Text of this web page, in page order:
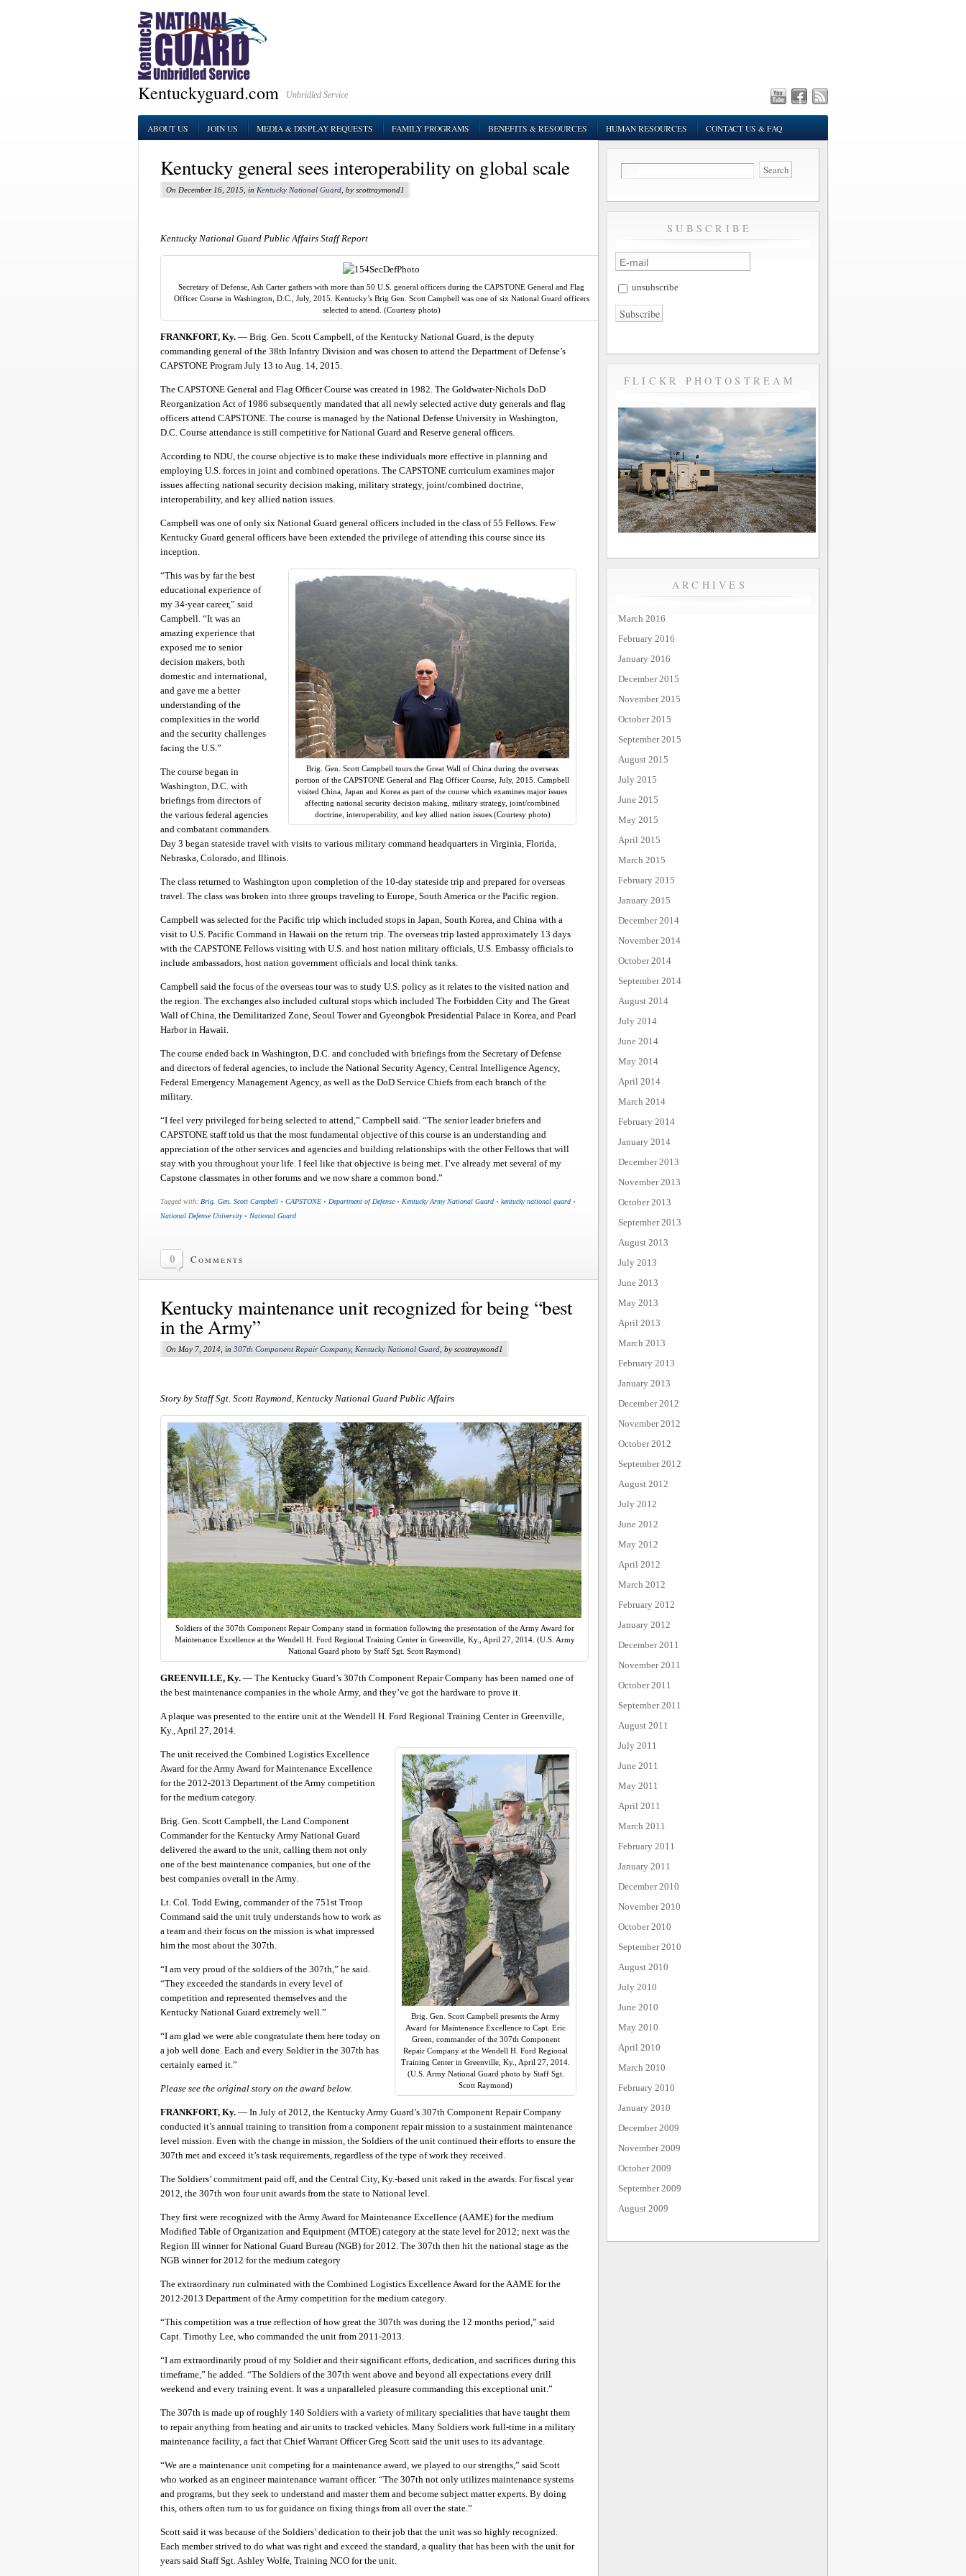
Kentuckyguard.com Unbridled Service
ABOUT US JOIN US MEDIA & DISPLAY REQUESTS FAMILY PROGRAMS BENEFITS & RESOURCES HUMAN RESOURCES CONTACT US & FAQ
Kentucky general sees interoperability on global scale
On December 16, 2015, in Kentucky National Guard , by scottraymond1
Kentucky National Guard Public Affairs Staff Report
Secretary of Defense, Ash Carter gathers with more than 50 U.S. general officers during the CAPSTONE General and Flag
Officer Course in Washington, D.C., July, 2015. Kentucky’s Brig Gen. Scott Campbell was one of six National Guard officers
selected to attend. (Courtesy photo)
FRANKFORT, Ky. — Brig. Gen. Scott Campbell, of the Kentucky National Guard, is the deputy
commanding general of the 38th Infantry Division and was chosen to attend the Department of Defense’s
CAPSTONE Program July 13 to Aug. 14, 2015.
The CAPSTONE General and Flag Officer Course was created in 1982. The Goldwater-Nichols DoD
Reorganization Act of 1986 subsequently mandated that all newly selected active duty generals and flag
officers attend CAPSTONE. The course is managed by the National Defense University in Washington,
D.C. Course attendance is still competitive for National Guard and Reserve general officers.
According to NDU, the course objective is to make these individuals more effective in planning and
employing U.S. forces in joint and combined operations. The CAPSTONE curriculum examines major
issues affecting national security decision making, military strategy, joint/combined doctrine,
interoperability, and key allied nation issues.
Campbell was one of only six National Guard general officers included in the class of 55 Fellows. Few
Kentucky Guard general officers have been extended the privilege of attending this course since its
inception.
Brig. Gen. Scott Campbell tours the Great Wall of China during the overseas
portion of the CAPSTONE General and Flag Officer Course, July, 2015. Campbell
visited China, Japan and Korea as part of the course which examines major issues
affecting national security decision making, military strategy, joint/combined
doctrine, interoperability, and key allied nation issues.(Courtesy photo)
“This was by far the best
educational experience of
my 34-year career,” said
Campbell. “It was an
amazing experience that
exposed me to senior
decision makers, both
domestic and international,
and gave me a better
understanding of the
complexities in the world
and the security challenges
facing the U.S.”
The course began in
Washington, D.C. with
briefings from directors of
the various federal agencies
and combatant commanders.
Day 3 began stateside travel with visits to various military command headquarters in Virginia, Florida,
Nebraska, Colorado, and Illinois.
The class returned to Washington upon completion of the 10-day stateside trip and prepared for overseas
travel. The class was broken into three groups traveling to Europe, South America or the Pacific region.
Campbell was selected for the Pacific trip which included stops in Japan, South Korea, and China with a
visit to U.S. Pacific Command in Hawaii on the return trip. The overseas trip lasted approximately 13 days
with the CAPSTONE Fellows visiting with U.S. and host nation military officials, U.S. Embassy officials to
include ambassadors, host nation government officials and local think tanks.
Campbell said the focus of the overseas tour was to study U.S. policy as it relates to the visited nation and
the region. The exchanges also included cultural stops which included The Forbidden City and The Great
Wall of China, the Demilitarized Zone, Seoul Tower and Gyeongbok Presidential Palace in Korea, and Pearl
Harbor in Hawaii.
The course ended back in Washington, D.C. and concluded with briefings from the Secretary of Defense
and directors of federal agencies, to include the National Security Agency, Central Intelligence Agency,
Federal Emergency Management Agency, as well as the DoD Service Chiefs from each branch of the
military.
“I feel very privileged for being selected to attend,” Campbell said. “The senior leader briefers and
CAPSTONE staff told us that the most fundamental objective of this course is an understanding and
appreciation of the other services and agencies and building relationships with the other Fellows that will
stay with you throughout your life. I feel like that objective is being met. I’ve already met several of my
Capstone classmates in other forums and we now share a common bond.”
Tagged with: Brig. Gen. Scott Campbell • CAPSTONE • Department of Defense• Kentucky Army National Guard • kentucky national guard •
National Defense University• National Guard
0 Comments
Kentucky maintenance unit recognized for being “best
in the Army”
On May 7, 2014, in 307th Component Repair Company, Kentucky National Guard, by scottraymond1
Story by Staff Sgt. Scott Raymond, Kentucky National Guard Public Affairs
Soldiers of the 307th Component Repair Company stand in formation following the presentation of the Army Award for
Maintenance Excellence at the Wendell H. Ford Regional Training Center in Greenville, Ky., April 27, 2014. (U.S. Army
National Guard photo by Staff Sgt. Scott Raymond)
GREENVILLE, Ky. — The Kentucky Guard’s 307th Component Repair Company has been named one of
the best maintenance companies in the whole Army, and they’ve got the hardware to prove it.
A plaque was presented to the entire unit at the Wendell H. Ford Regional Training Center in Greenville,
Ky., April 27, 2014.
Brig. Gen. Scott Campbell presents the Army
Award for Maintenance Excellence to Capt. Eric
Green, commander of the 307th Component
Repair Company at the Wendell H. Ford Regional
Training Center in Greenville, Ky., April 27, 2014.
(U.S. Army National Guard photo by Staff Sgt.
Scott Raymond)
The unit received the Combined Logistics Excellence
Award for the Army Award for Maintenance Excellence
for the 2012-2013 Department of the Army competition
for the medium category.
Brig. Gen. Scott Campbell, the Land Component
Commander for the Kentucky Army National Guard
delivered the award to the unit, calling them not only
one of the best maintenance companies, but one of the
best companies overall in the Army.
Lt. Col. Todd Ewing, commander of the 751st Troop
Command said the unit truly understands how to work as
a team and their focus on the mission is what impressed
him the most about the 307th.
“I am very proud of the soldiers of the 307th,” he said.
“They exceeded the standards in every level of
competition and represented themselves and the
Kentucky National Guard extremely well.”
“I am glad we were able congratulate them here today on
a job well done. Each and every Soldier in the 307th has
certainly earned it.”
Please see the original story on the award below.
FRANKFORT, Ky. — In July of 2012, the Kentucky Army Guard’s 307th Component Repair Company
conducted it’s annual training to transition from a component repair mission to a sustainment maintenance
level mission. Even with the change in mission, the Soldiers of the unit continued their efforts to ensure the
307th met and exceed it’s task requirements, regardless of the type of work they received.
The Soldiers’ commitment paid off, and the Central City, Ky.-based unit raked in the awards. For fiscal year
2012, the 307th won four unit awards from the state to National level.
They first were recognized with the Army Award for Maintenance Excellence (AAME) for the medium
Modified Table of Organization and Equipment (MTOE) category at the state level for 2012; next was the
Region III winner for National Guard Bureau (NGB) for 2012. The 307th then hit the national stage as the
NGB winner for 2012 for the medium category
The extraordinary run culminated with the Combined Logistics Excellence Award for the AAME for the
2012-2013 Department of the Army competition for the medium category.
“This competition was a true reflection of how great the 307th was during the 12 months period,” said
Capt. Timothy Lee, who commanded the unit from 2011-2013.
“I am extraordinarily proud of my Soldier and their significant efforts, dedication, and sacrifices during this
timeframe,” he added. “The Soldiers of the 307th went above and beyond all expectations every drill
weekend and every training event. It was a unparalleled pleasure commanding this exceptional unit.”
The 307th is made up of roughly 140 Soldiers with a variety of military specialities that have taught them
to repair anything from heating and air units to tracked vehicles. Many Soldiers work full-time in a military
maintenance facility, a fact that Chief Warrant Officer Greg Scott said the unit uses to its advantage.
“We are a maintenance unit competing for a maintenance award, we played to our strengths,” said Scott
who worked as an engineer maintenance warrant officer. “The 307th not only utilizes maintenance systems
and programs, but they seek to understand and master them and become subject matter experts. By doing
this, others often turn to us for guidance on fixing things from all over the state.”
Scott said it was because of the Soldiers’ dedication to their job that the unit was so highly recognized.
Each member strived to do what was right and exceed the standard, a quality that has been with the unit for
years said Staff Sgt. Ashley Wolfe, Training NCO for the unit.
SUBSCRIBE
unsubscribe
FLICKR PHOTOSTREAM
ARCHIVES
March 2016
February 2016
January 2016
December 2015
November 2015
October 2015
September 2015
August 2015
July 2015
June 2015
May 2015
April 2015
March 2015
February 2015
January 2015
December 2014
November 2014
October 2014
September 2014
August 2014
July 2014
June 2014
May 2014
April 2014
March 2014
February 2014
January 2014
December 2013
November 2013
October 2013
September 2013
August 2013
July 2013
June 2013
May 2013
April 2013
March 2013
February 2013
January 2013
December 2012
November 2012
October 2012
September 2012
August 2012
July 2012
June 2012
May 2012
April 2012
March 2012
February 2012
January 2012
December 2011
November 2011
October 2011
September 2011
August 2011
July 2011
June 2011
May 2011
April 2011
March 2011
February 2011
January 2011
December 2010
November 2010
October 2010
September 2010
August 2010
July 2010
June 2010
May 2010
April 2010
March 2010
February 2010
January 2010
December 2009
November 2009
October 2009
September 2009
August 2009